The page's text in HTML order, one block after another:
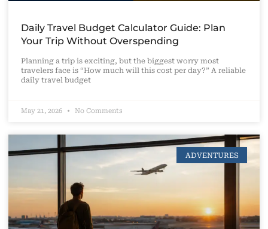
Daily Travel Budget Calculator Guide: Plan
Your Trip Without Overspending
Planning a trip is exciting, but the biggest worry most
travelers face is “How much will this cost per day?” A reliable
daily travel budget
May 21, 2026 No Comments
ADVENTURES